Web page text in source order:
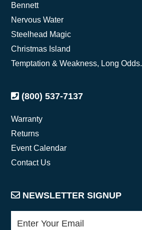
Bennett
Nervous Water
Steelhead Magic
Christmas Island
Temptation & Weakness, Long Odds.
(800) 537-7137
Warranty
Returns
Event Calendar
Contact Us
NEWSLETTER SIGNUP